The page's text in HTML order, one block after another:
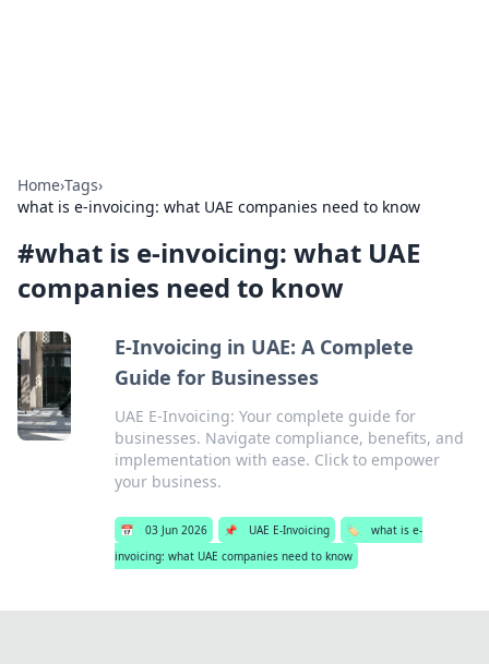
Home›Tags›
what is e-invoicing: what UAE companies need to know
#what is e-invoicing: what UAE
companies need to know
E-Invoicing in UAE: A Complete
Guide for Businesses
UAE E-Invoicing: Your complete guide for
businesses. Navigate compliance, benefits, and
implementation with ease. Click to empower
your business.
📅 03 Jun 2026 📌 UAE E-Invoicing 🏷️
what is e-
invoicing: what UAE companies need to know